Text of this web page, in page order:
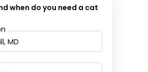
when do you need a cat